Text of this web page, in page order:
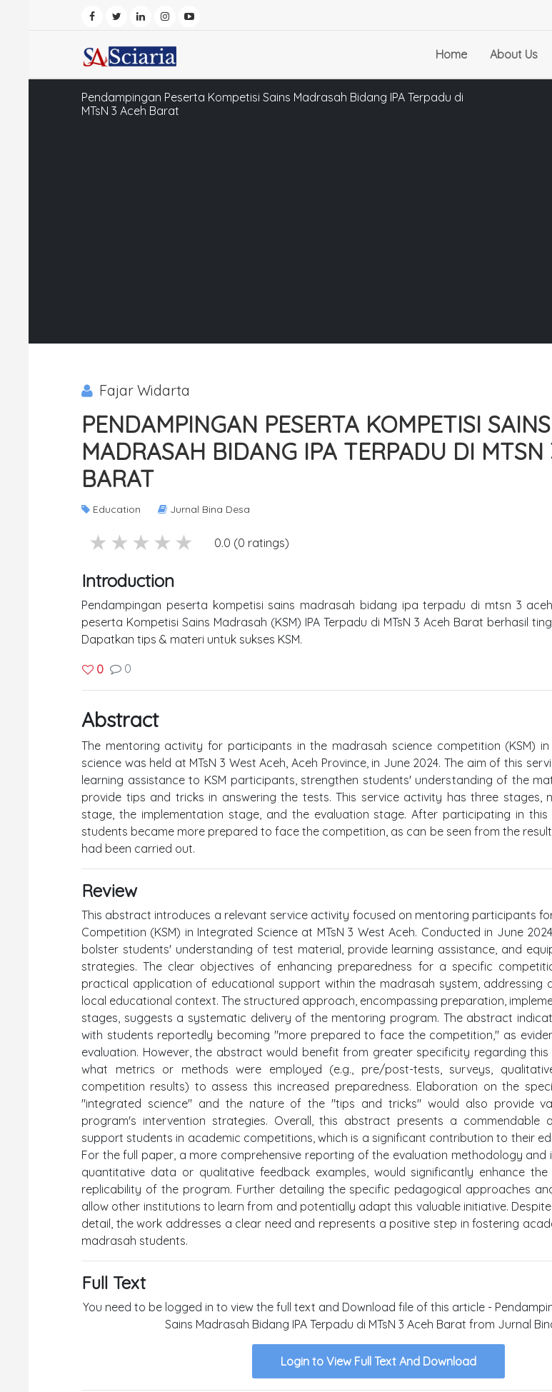
Home About Us
Pendampingan Peserta Kompetisi Sains Madrasah Bidang IPA Terpadu di
MTsN 3 Aceh Barat
Fajar Widarta
PENDAMPINGAN PESERTA KOMPETISI SAINS
MADRASAH BIDANG IPA TERPADU DI MTSN
BARAT
Education Jurnal Bina Desa
1 stars
2 stars
3 stars
4 stars
5 stars 0.0 (0 ratings)
Introduction
Pendampingan peserta kompetisi sains madrasah bidang ipa terpadu di mtsn 3
peserta Kompetisi Sains Madrasah (KSM) IPA Terpadu di MTsN 3 Aceh Barat berhasil
Dapatkan tips & materi untuk sukses KSM.
0 0
Abstract
The mentoring activity for participants in the madrasah science competition (KSM)
science was held at MTsN 3 West Aceh, Aceh Province, in June 2024. The aim of this
learning assistance to KSM participants, strengthen students' understanding of the
provide tips and tricks in answering the tests. This service activity has three stages,
stage, the implementation stage, and the evaluation stage. After participating in
students became more prepared to face the competition, as can be seen from the
had been carried out.
Review
This abstract introduces a relevant service activity focused on mentoring participants
Competition (KSM) in Integrated Science at MTsN 3 West Aceh. Conducted in June
bolster students' understanding of test material, provide learning assistance, and
strategies. The clear objectives of enhancing preparedness for a specific
practical application of educational support within the madrasah system, addressing
local educational context. The structured approach, encompassing preparation,
stages, suggests a systematic delivery of the mentoring program. The abstract
with students reportedly becoming "more prepared to face the competition," as
evaluation. However, the abstract would benefit from greater specificity regarding this
what metrics or methods were employed (e.g., pre/post-tests, surveys,
competition results) to assess this increased preparedness. Elaboration on the
"integrated science" and the nature of the "tips and tricks" would also provide
program's intervention strategies. Overall, this abstract presents a
support students in academic competitions, which is a significant contribution to their
For the full paper, a more comprehensive reporting of the evaluation methodology and
quantitative data or qualitative feedback examples, would significantly enhance
replicability of the program. Further detailing the specific pedagogical approaches
allow other institutions to learn from and potentially adapt this valuable initiative.
detail, the work addresses a clear need and represents a positive step in fostering
madrasah students.
Full Text
You need to be logged in to view the full text and Download file of this article -
Sains Madrasah Bidang IPA Terpadu di MTsN 3 Aceh Barat from Jurnal
Login to View Full Text And Download